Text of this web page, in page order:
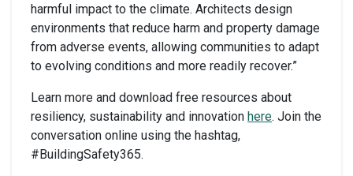
harmful impact to the climate. Architects design
environments that reduce harm and property damage
from adverse events, allowing communities to adapt
to evolving conditions and more readily recover.”
Learn more and download free resources about
resiliency, sustainability and innovation here. Join the
conversation online using the hashtag,
#BuildingSafety365.